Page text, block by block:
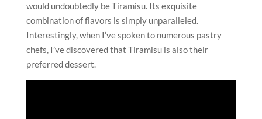
would undoubtedly be Tiramisu. Its exquisite
combination of flavors is simply unparalleled.
Interestingly, when I’ve spoken to numerous pastry
chefs, I’ve discovered that Tiramisu is also their
preferred dessert.